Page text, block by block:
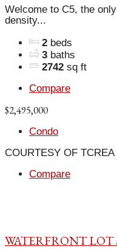
Welcome to C5, the
density...
2 beds
3 baths
2742 sq ft
Compare
$2,495,000
Condo
COURTESY OF TCREA
Compare
WATERFRONT LOT